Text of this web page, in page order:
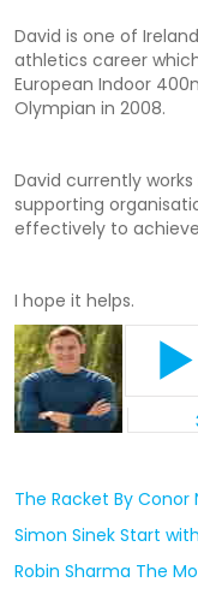
David is one of
athletics career
European Indoor
Olympian in 2008.
David currently
supporting
effectively to
I hope it helps.
The Racket By Conor
Simon Sinek Start
Robin Sharma The